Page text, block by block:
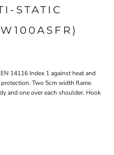
STATIC
14116 Index 1 against heat and
Two 5cm width flame
and one over each shoulder. Hook